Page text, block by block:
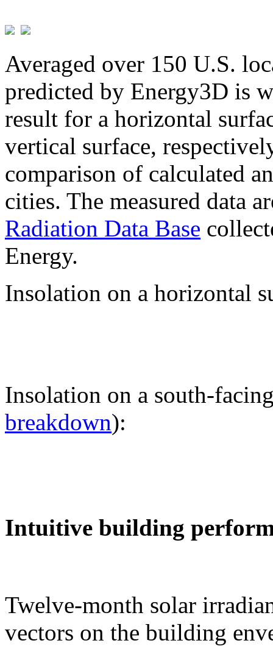
Averaged over 150 U.S.
predicted by Energy3D is
result for a horizontal
vertical surface,
comparison of calculated
cities. The measured data
Radiation Data Base
Energy.
Insolation on a horizontal
Insolation on a south-
breakdown):
Intuitive building
Twelve-month solar
vectors on the building